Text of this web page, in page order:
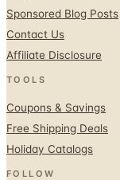
Sponsored Blog Posts
Contact Us
Affiliate Disclosure
TOOLS
Coupons & Savings
Free Shipping Deals
Holiday Catalogs
FOLLOW